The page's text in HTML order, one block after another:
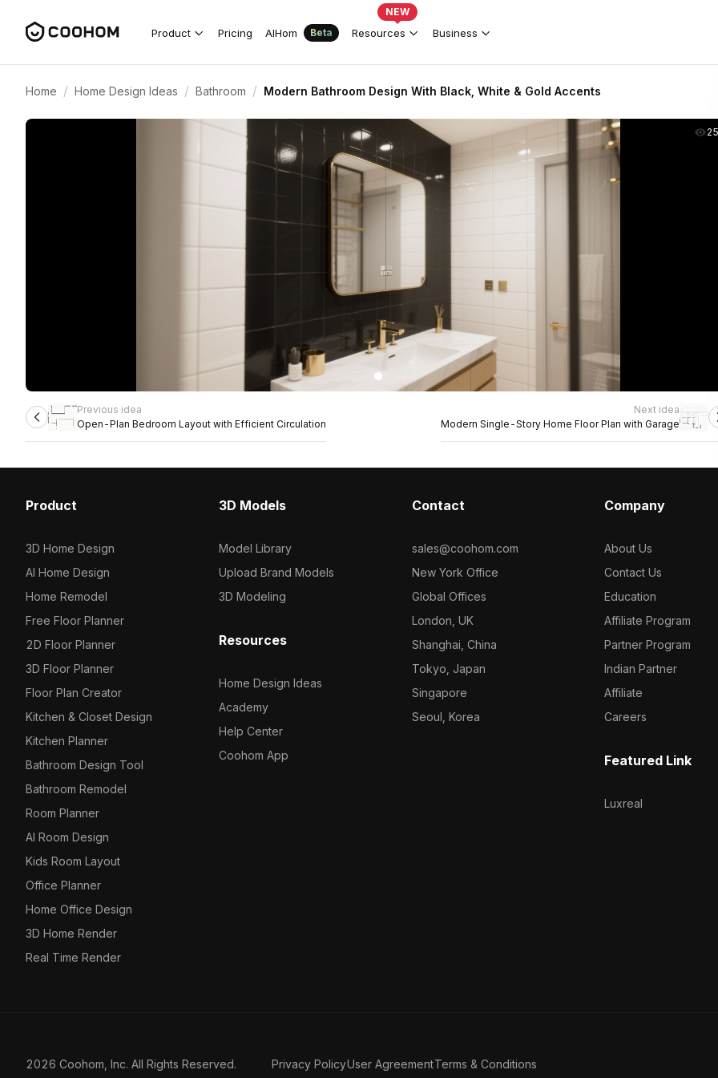
Product Pricing AIHom Beta Resources
NEW
Business
Home / Home Design Ideas / Bathroom / Modern Bathroom Design With Black, White & Gold Accents
Previous idea
Open-Plan Bedroom Layout with Efficient Circulation
Next idea
Modern Single-Story Home Floor Plan with Garage
Product
3D Home Design
AI Home Design
Home Remodel
Free Floor Planner
2D Floor Planner
3D Floor Planner
Floor Plan Creator
Kitchen & Closet Design
Kitchen Planner
Bathroom Design Tool
Bathroom Remodel
Room Planner
AI Room Design
Kids Room Layout
Office Planner
Home Office Design
3D Home Render
Real Time Render
3D Models
Model Library
Upload Brand Models
3D Modeling
Resources
Home Design Ideas
Academy
Help Center
Coohom App
Contact
sales@coohom.com
New York Office
Global Offices
London, UK
Shanghai, China
Tokyo, Japan
Singapore
Seoul, Korea
Company
About Us
Contact Us
Education
Affiliate Program
Partner Program
Indian Partner
Affiliate
Careers
Featured Link
Luxreal
2026 Coohom, Inc. All Rights Reserved. Privacy PolicyUser AgreementTerms & Conditions